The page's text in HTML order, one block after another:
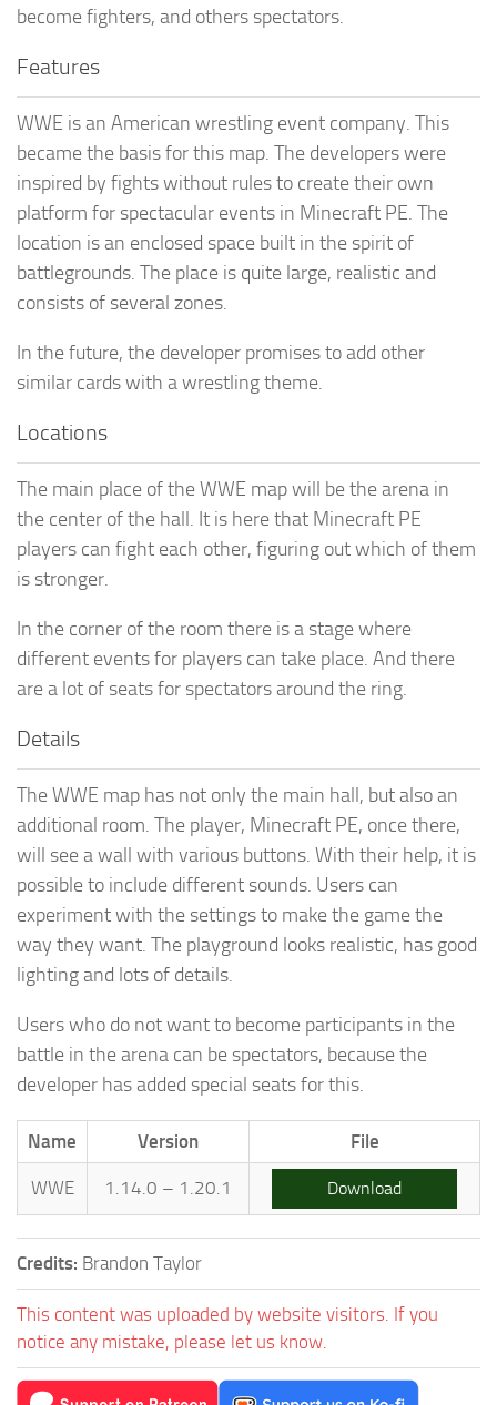
become fighters, and others spectators.
Features
WWE is an American wrestling event company. This
became the basis for this map. The developers were
inspired by fights without rules to create their own
platform for spectacular events in Minecraft PE. The
location is an enclosed space built in the spirit of
battlegrounds. The place is quite large, realistic and
consists of several zones.
In the future, the developer promises to add other
similar cards with a wrestling theme.
Locations
The main place of the WWE map will be the arena in
the center of the hall. It is here that Minecraft PE
players can fight each other, figuring out which of them
is stronger.
In the corner of the room there is a stage where
different events for players can take place. And there
are a lot of seats for spectators around the ring.
Details
The WWE map has not only the main hall, but also an
additional room. The player, Minecraft PE, once there,
will see a wall with various buttons. With their help, it is
possible to include different sounds. Users can
experiment with the settings to make the game the
way they want. The playground looks realistic, has good
lighting and lots of details.
Users who do not want to become participants in the
battle in the arena can be spectators, because the
developer has added special seats for this.
Name Version File
WWE 1.14.0 – 1.20.1 Download
Credits: Brandon Taylor
This content was uploaded by website visitors. If you
notice any mistake, please let us know.